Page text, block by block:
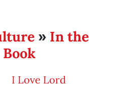
» In the
I Love Lord